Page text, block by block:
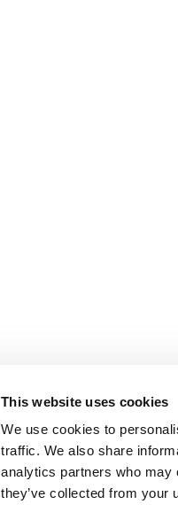
This website uses cookies
We use cookies to
traffic. We also share
analytics partners who may
they’ve collected from your